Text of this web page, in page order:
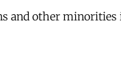
and other